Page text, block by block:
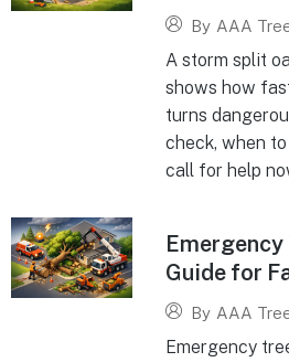
By AAA
A storm split
shows how
turns
check, when
call for help
Emergency
Guide for
By AAA
Emergency